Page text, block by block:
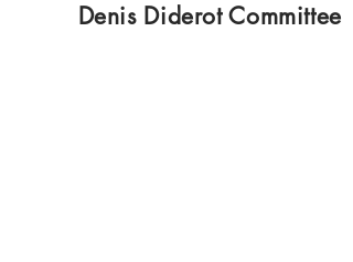
Denis Diderot Committee